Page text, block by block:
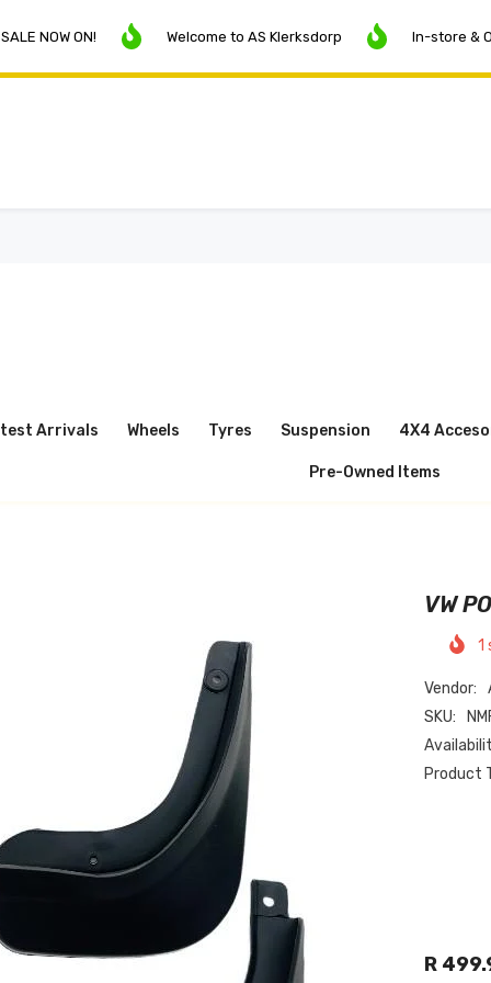
ON! Welcome to AS Klerksdorp In-store & Online
Arrivals Wheels Tyres Suspension 4X4
Pre-Owned Items
VW
1
Vendor:
SKU:
Product
R